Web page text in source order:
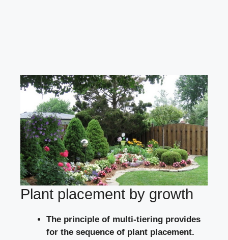
Plant placement by growth
The principle of multi-tiering provides
for the sequence of plant placement.